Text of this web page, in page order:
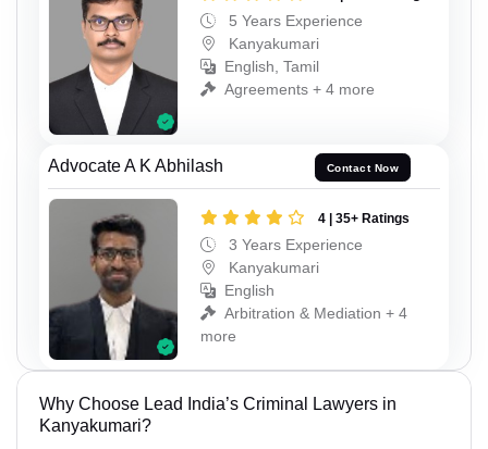
5 Years Experience
Kanyakumari
English, Tamil
Agreements + 4 more
Advocate A K Abhilash Contact Now
4 | 35+ Ratings
3 Years Experience
Kanyakumari
English
Arbitration & Mediation + 4
more
Why Choose Lead India’s Criminal Lawyers in
Kanyakumari?